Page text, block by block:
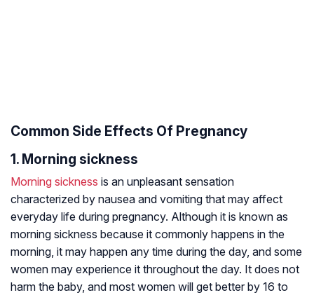
Common Side Effects Of Pregnancy
1. Morning sickness
Morning sickness is an unpleasant sensation
characterized by nausea and vomiting that may affect
everyday life during pregnancy. Although it is known as
morning sickness because it commonly happens in the
morning, it may happen any time during the day, and some
women may experience it throughout the day. It does not
harm the baby, and most women will get better by 16 to